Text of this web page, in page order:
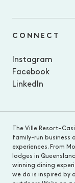
CONNECT
Instagram
Facebook
LinkedIn
The Ville
family-run business
experiences. From
lodges in
winning dining
we do is inspired by